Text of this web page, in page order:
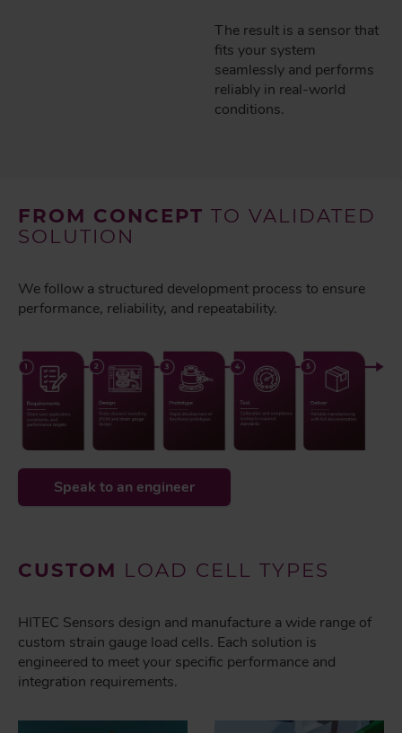
The result is a sensor that
fits your system
seamlessly and performs
reliably in real-world
conditions.
FROM CONCEPT TO VALIDATED
SOLUTION
We follow a structured development process to ensure
performance, reliability, and repeatability.
Speak to an engineer
CUSTOM LOAD CELL TYPES
HITEC Sensors design and manufacture a wide range of
custom strain gauge load cells. Each solution is
engineered to meet your specific performance and
integration requirements.